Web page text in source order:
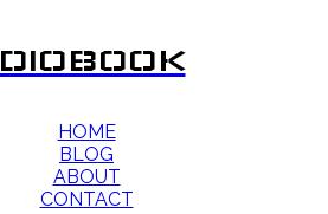
HOME
BLOG
ABOUT
CONTACT